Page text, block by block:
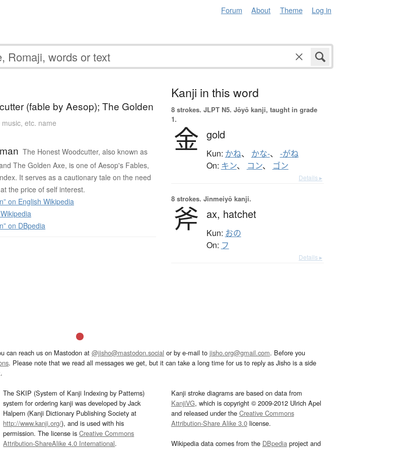
Forum About Theme Log in
(fable by Aesop); The Golden
etc. name
The Honest Woodcutter, also known as
The Golden Axe, is one of Aesop's Fables,
It serves as a cautionary tale on the need
the price of self interest.
on English Wikipedia
on DBpedia
Kanji in this word
8 strokes. JLPT N5. Jōyō kanji, taught in grade
1.
金 gold
Kun: かね、 かな-、 -がね
On: キン、 コン、 ゴン
Details ▸
8 strokes. Jinmeiyō kanji.
斧 ax, hatchet
Kun: おの
On: フ
Details ▸
can reach us on Mastodon at @jisho@mastodon.social or by e-mail to jisho.org@gmail.com. Before you
. Please note that we read all messages we get, but it can take a long time for us to reply as Jisho is a side
The SKIP (System of Kanji Indexing by Patterns)
system for ordering kanji was developed by Jack
Halpern (Kanji Dictionary Publishing Society at
http://www.kanji.org/), and is used with his
permission. The license isCreative Commons
Attribution-ShareAlike 4.0 International.
Kanji stroke diagrams are based on data from
KanjiVG, which is copyright © 2009-2012 Ulrich Apel
and released under the Creative Commons
Attribution-Share Alike 3.0license.
Wikipedia data comes from the DBpediaproject and